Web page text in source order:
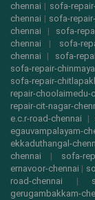
chennai | sofa-
chennai | sofa-
chennai | sofa-
chennai | sofa-
chennai | sofa-
sofa-repair-
sofa-repair-
repair-choolaimedu-
repair-cit-nagar-
e.c.r-road-chennai |
egauvampalayam-
ekkaduthangal-
chennai | sofa-
ernavoor-chennai |
road-chennai |
gerugambakkam-